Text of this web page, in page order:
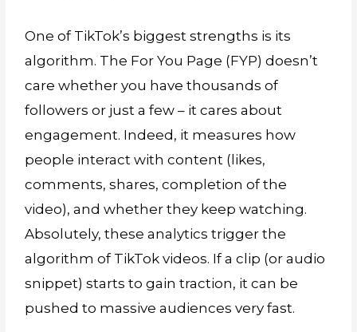
One of TikTok’s biggest strengths is its
algorithm. The For You Page (FYP) doesn’t
care whether you have thousands of
followers or just a few – it cares about
engagement. Indeed, it measures how
people interact with content (likes,
comments, shares, completion of the
video), and whether they keep watching.
Absolutely, these analytics trigger the
algorithm of TikTok videos. If a clip (or audio
snippet) starts to gain traction, it can be
pushed to massive audiences very fast.